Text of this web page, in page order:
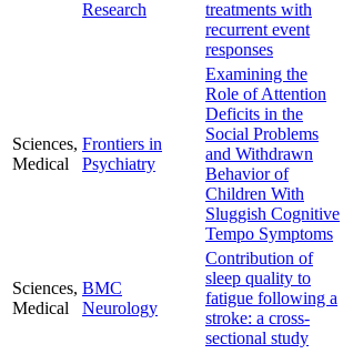
Research
treatments with
recurrent event
responses
Sciences,
Medical
Frontiers in
Psychiatry
Examining the
Role of Attention
Deficits in the
Social Problems
and Withdrawn
Behavior of
Children With
Sluggish Cognitive
Tempo Symptoms
Sciences,
Medical
BMC
Neurology
Contribution of
sleep quality to
fatigue following a
stroke: a cross-
sectional study